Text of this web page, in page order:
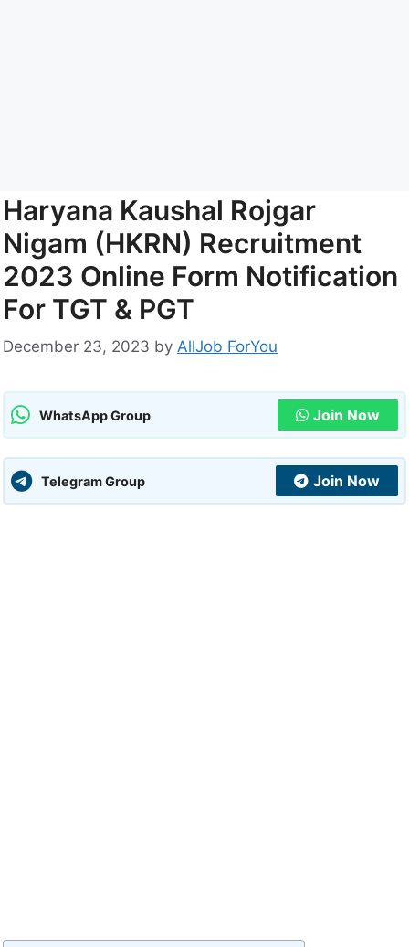
Haryana Kaushal Rojgar
Nigam (HKRN) Recruitment
2023 Online Form Notification
For TGT & PGT
December 23, 2023 by AllJob ForYou
WhatsApp Group Join Now
Telegram Group Join Now